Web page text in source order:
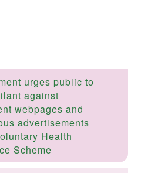
urges public to
against
webpages and
advertisements
Health
Scheme